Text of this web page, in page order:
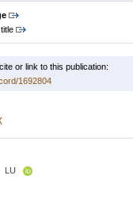
or link to this publication:
1692804
LU